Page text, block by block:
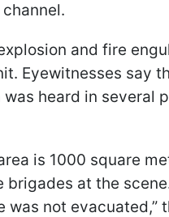
and fire
Eyewitnesses say
was heard in several
is 1000 square
brigades at the
was not evacuated,”